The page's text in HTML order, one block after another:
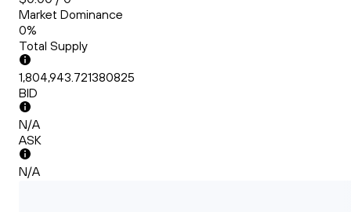
Market Dominance
0%
Total Supply
1,804,943.721380825
BID
N/A
ASK
N/A